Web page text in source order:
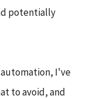
potentially
automation, I've
to avoid, and